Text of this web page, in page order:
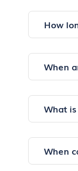
How
When
What
When